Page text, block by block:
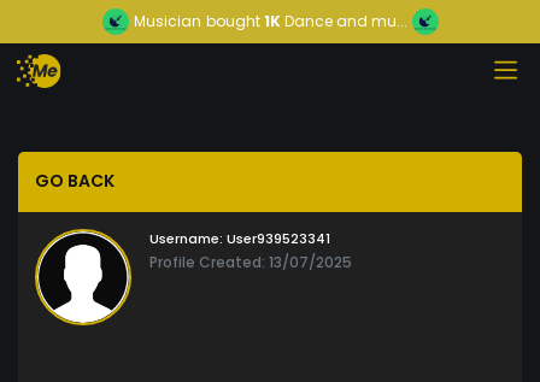
Musician bought1KDance and mu...
GO BACK
Username: User939523341
Profile Created: 13/07/2025